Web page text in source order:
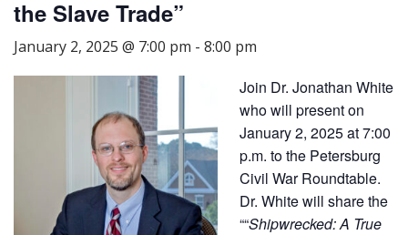
the Slave Trade”
January 2, 2025 @ 7:00 pm - 8:00 pm
Join Dr. Jonathan White
who will present on
January 2, 2025 at 7:00
p.m. to the Petersburg
Civil War Roundtable.
Dr. White will share the
““Shipwrecked: A True